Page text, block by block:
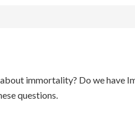
immortality? Do we have
questions.